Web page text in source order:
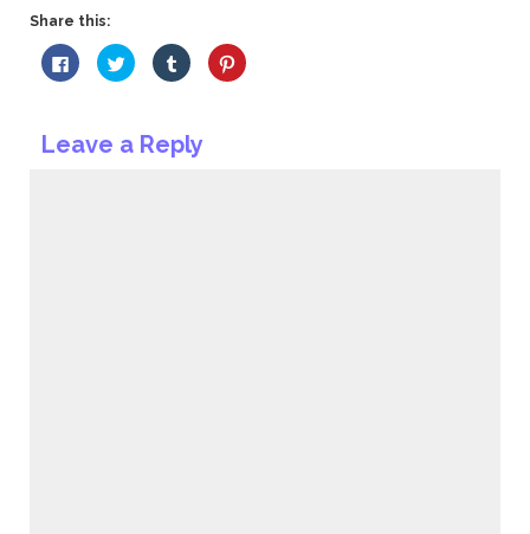
Share this:
Click
to
share
in
new
Click
to
share
in
new
Click
to
share
in
new
Click
to
Leave a Reply